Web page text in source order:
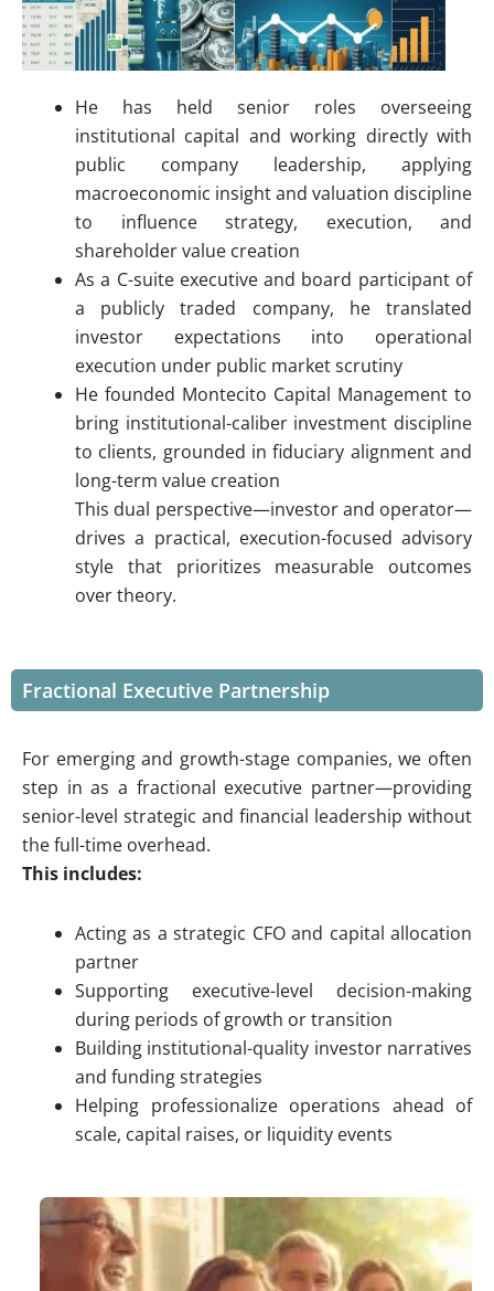
He has held senior roles overseeing
institutional capital and working directly with
public company leadership, applying
macroeconomic insight and valuation discipline
to influence strategy, execution, and
shareholder value creation
As a C-suite executive and board participant of
a publicly traded company, he translated
investor expectations into operational
execution under public market scrutiny
He founded Montecito Capital Management to
bring institutional-caliber investment discipline
to clients, grounded in fiduciary alignment and
long-term value creation
This dual perspective—investor and operator—
drives a practical, execution-focused advisory
style that prioritizes measurable outcomes
over theory.
Fractional Executive Partnership
For emerging and growth-stage companies, we often
step in as a fractional executive partner—providing
senior-level strategic and financial leadership without
the full-time overhead.
This includes:
Acting as a strategic CFO and capital allocation
partner
Supporting executive-level decision-making
during periods of growth or transition
Building institutional-quality investor narratives
and funding strategies
Helping professionalize operations ahead of
scale, capital raises, or liquidity events